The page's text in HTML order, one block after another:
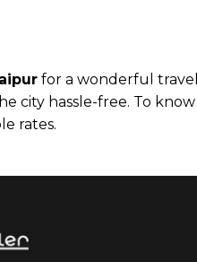
for a wonderful
city hassle-free. To
rates.